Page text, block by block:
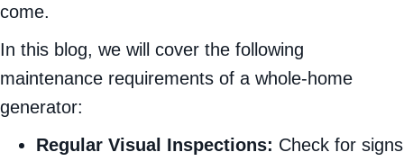
come.
In this blog, we will cover the following
maintenance requirements of a whole-home
generator:
Regular Visual Inspections: Check for signs